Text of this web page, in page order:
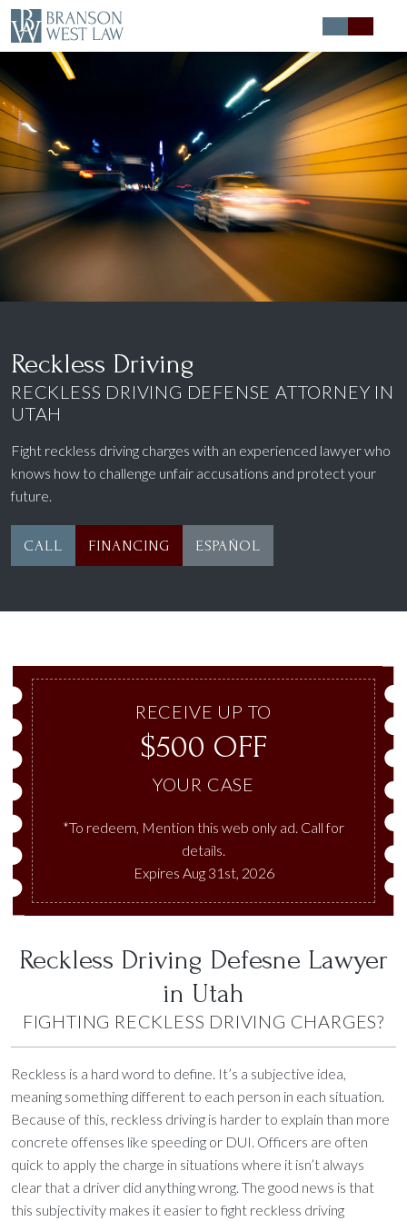
Expert Defense
Expert Advice
Reckless Driving
RECKLESS DRIVING DEFENSE ATTORNEY IN
UTAH
Fight reckless driving charges with an experienced lawyer who
knows how to challenge unfair accusations and protect your
future.
CALL FINANCING ESPAÑOL
Reckless Driving Defesne Lawyer
in Utah
FIGHTING RECKLESS DRIVING CHARGES?
Reckless is a hard word to define. It’s a subjective idea,
meaning something different to each person in each situation.
Because of this, reckless driving is harder to explain than more
concrete offenses like speeding or DUI. Officers are often
quick to apply the charge in situations where it isn’t always
clear that a driver did anything wrong. The good news is that
this subjectivity makes it easier to fight reckless driving
RECEIVE UP TO
$500 OFF
YOUR CASE
*To redeem, Mention this web only ad. Call for
details.
Expires Aug 31st, 2026